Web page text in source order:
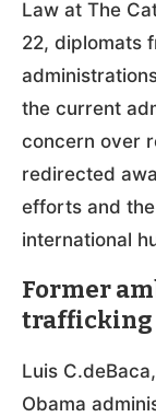
Law at The
22, diplomats
the current
concern over
redirected
efforts and
international
Former
trafficking
Luis
Obama